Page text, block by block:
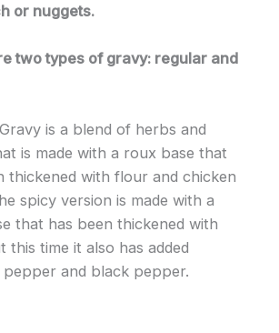
or nuggets.
two types of gravy: regular and
is a blend of herbs and
is made with a roux base that
thickened with flour and chicken
spicy version is made with a
that has been thickened with
this time it also has added
pepper and black pepper.